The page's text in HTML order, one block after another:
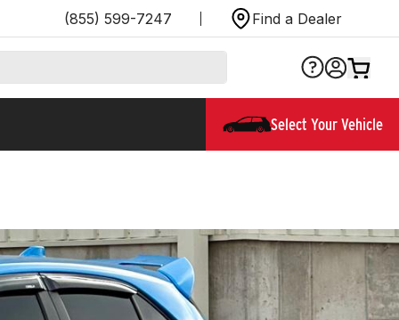
(855) 599-7247 Find a Dealer
Select Your Vehicle